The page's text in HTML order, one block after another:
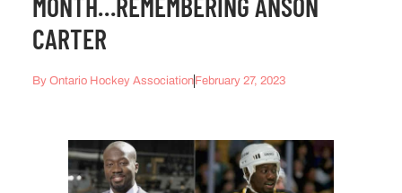
MONTH…REMEMBERING ANSON
CARTER
ByOntario Hockey Association February 27, 2023